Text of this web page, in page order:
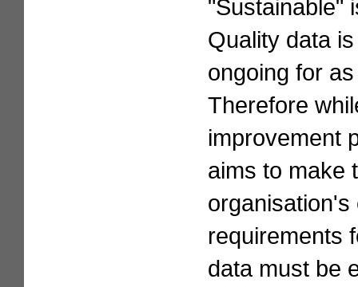
"Sustainable"
Quality data
ongoing for
Therefore
improvement
aims to make
requirements
data must be